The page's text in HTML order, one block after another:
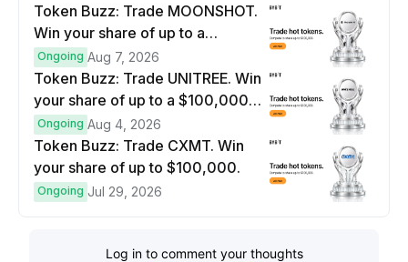
Token Buzz: Trade MOONSHOT.
Win your share of up to a
$100,000 prize pool.
Ongoing Aug 7, 2026
Token Buzz: Trade UNITREE. Win
your share of up to a $100,000
prize pool.
Ongoing Aug 4, 2026
Token Buzz: Trade CXMT. Win
your share of up to $100,000.
Ongoing Jul 29, 2026
Log in to comment your thoughts